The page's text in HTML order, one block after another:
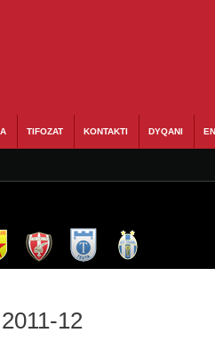
TIFOZAT KONTAKTI DYQANI
12